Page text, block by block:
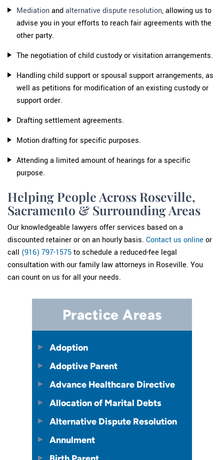
Mediation and alternative dispute resolution, allowing us to
advise you in your efforts to reach fair agreements with the
other party.
The negotiation of child custody or visitation arrangements.
Handling child support or spousal support arrangements, as
well as petitions for modification of an existing custody or
support order.
Drafting settlement agreements.
Motion drafting for specific purposes.
Attending a limited amount of hearings for a specific
purpose.
Helping People Across Roseville,
Sacramento & Surrounding Areas
Our knowledgeable lawyers offer services based on a
discounted retainer or on an hourly basis. Contact us online or
call (916) 797-1575 to schedule a reduced-fee legal
consultation with our family law attorneys in Roseville. You
can count on us for all your needs.
Practice Areas
Adoption
Adoptive Parent
Advance Healthcare Directive
Allocation of Marital Debts
Alternative Dispute Resolution
Annulment